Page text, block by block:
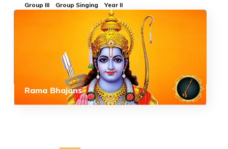
Group III Group Singing Year II
Rama Bhajans